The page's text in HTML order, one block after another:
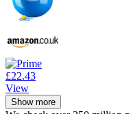
£22.43
View
Show more